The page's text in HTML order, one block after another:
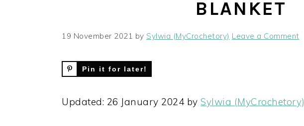
BLANKET
19 November 2021 by Sylwia (MyCrochetory) Leave a Comment
Pin it for later!
Updated: 26 January 2024 by Sylwia (MyCrochetory)